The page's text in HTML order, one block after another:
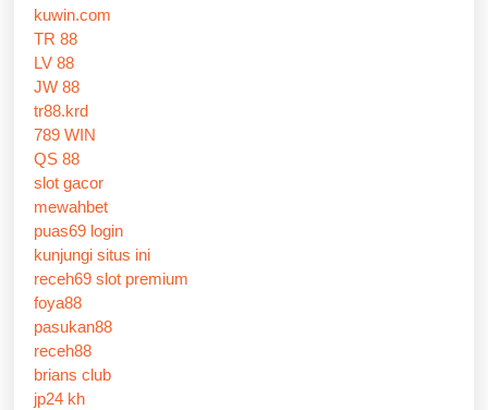
kuwin.com
TR 88
LV 88
JW 88
tr88.krd
789 WIN
QS 88
slot gacor
mewahbet
puas69 login
kunjungi situs ini
receh69 slot premium
foya88
pasukan88
receh88
brians club
jp24 kh